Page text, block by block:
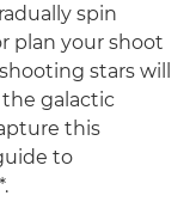
spin
plan your shoot
stars will
galactic
this
to
*.